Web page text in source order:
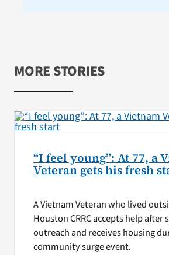
MORE STORIES
“I feel young”: At 77, a
Veteran gets his fresh
A Vietnam Veteran who lived
Houston CRRC accepts help after
outreach and receives housing
community surge event.